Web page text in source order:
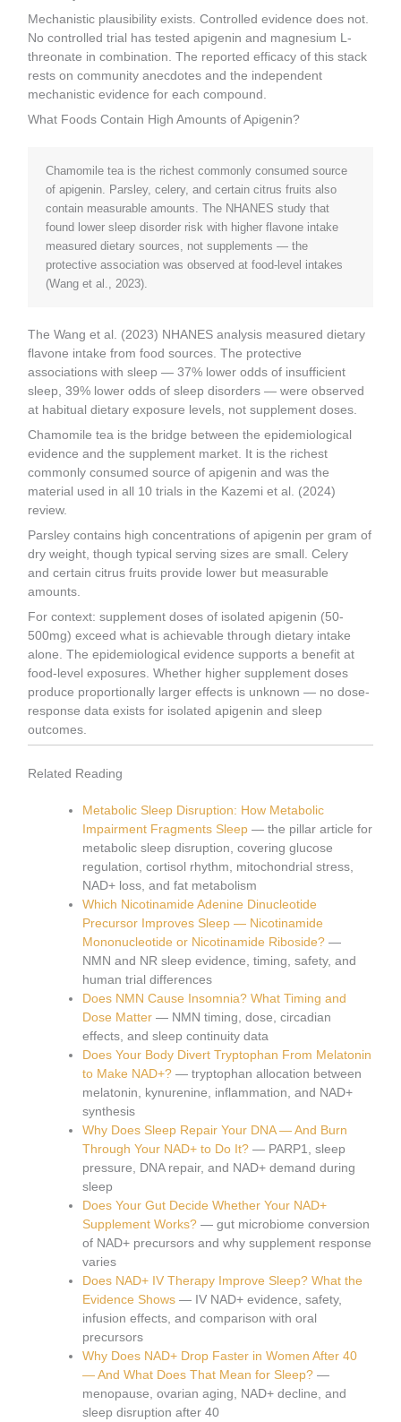
Mechanistic plausibility exists. Controlled evidence does not.
No controlled trial has tested apigenin and magnesium L-
threonate in combination. The reported efficacy of this stack
rests on community anecdotes and the independent
mechanistic evidence for each compound.
What Foods Contain High Amounts of Apigenin?
Chamomile tea is the richest commonly consumed source
of apigenin. Parsley, celery, and certain citrus fruits also
contain measurable amounts. The NHANES study that
found lower sleep disorder risk with higher flavone intake
measured dietary sources, not supplements — the
protective association was observed at food-level intakes
(Wang et al., 2023).
The Wang et al. (2023) NHANES analysis measured dietary
flavone intake from food sources. The protective
associations with sleep — 37% lower odds of insufficient
sleep, 39% lower odds of sleep disorders — were observed
at habitual dietary exposure levels, not supplement doses.
Chamomile tea is the bridge between the epidemiological
evidence and the supplement market. It is the richest
commonly consumed source of apigenin and was the
material used in all 10 trials in the Kazemi et al. (2024)
review.
Parsley contains high concentrations of apigenin per gram of
dry weight, though typical serving sizes are small. Celery
and certain citrus fruits provide lower but measurable
amounts.
For context: supplement doses of isolated apigenin (50-
500mg) exceed what is achievable through dietary intake
alone. The epidemiological evidence supports a benefit at
food-level exposures. Whether higher supplement doses
produce proportionally larger effects is unknown — no dose-
response data exists for isolated apigenin and sleep
outcomes.
Related Reading
Metabolic Sleep Disruption: How Metabolic
Impairment Fragments Sleep — the pillar article for
metabolic sleep disruption, covering glucose
regulation, cortisol rhythm, mitochondrial stress,
NAD+ loss, and fat metabolism
Which Nicotinamide Adenine Dinucleotide
Precursor Improves Sleep — Nicotinamide
Mononucleotide or Nicotinamide Riboside? —
NMN and NR sleep evidence, timing, safety, and
human trial differences
Does NMN Cause Insomnia? What Timing and
Dose Matter — NMN timing, dose, circadian
effects, and sleep continuity data
Does Your Body Divert Tryptophan From Melatonin
to Make NAD+? — tryptophan allocation between
melatonin, kynurenine, inflammation, and NAD+
synthesis
Why Does Sleep Repair Your DNA — And Burn
Through Your NAD+ to Do It? — PARP1, sleep
pressure, DNA repair, and NAD+ demand during
sleep
Does Your Gut Decide Whether Your NAD+
Supplement Works? — gut microbiome conversion
of NAD+ precursors and why supplement response
varies
Does NAD+ IV Therapy Improve Sleep? What the
Evidence Shows — IV NAD+ evidence, safety,
infusion effects, and comparison with oral
precursors
Why Does NAD+ Drop Faster in Women After 40
— And What Does That Mean for Sleep? —
menopause, ovarian aging, NAD+ decline, and
sleep disruption after 40